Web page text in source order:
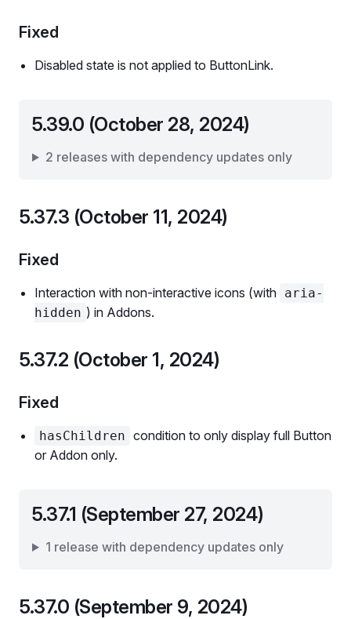
Fixed
Disabled state is not applied to ButtonLink.
5.39.0 (October 28, 2024)
2 releases with dependency updates only
5.37.3 (October 11, 2024)
Fixed
Interaction with non-interactive icons (with aria-
hidden ) in Addons.
5.37.2 (October 1, 2024)
Fixed
hasChildren condition to only display full Button
or Addon only.
5.37.1 (September 27, 2024)
1 release with dependency updates only
5.37.0 (September 9, 2024)